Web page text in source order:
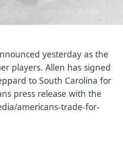
yesterday as the
players. Allen has signed
to South Carolina for
press release with the
americans-trade-for-